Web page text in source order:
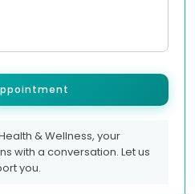
& Wellness, your
with a conversation. Let us
you.